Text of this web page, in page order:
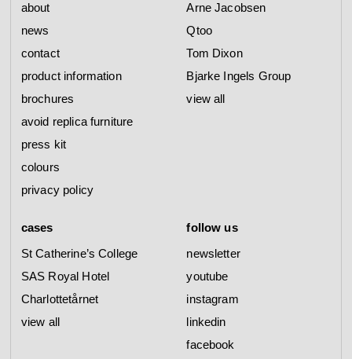
about
news
contact
product information
brochures
avoid replica furniture
press kit
colours
privacy policy
Arne Jacobsen
Qtoo
Tom Dixon
Bjarke Ingels Group
view all
cases
St Catherine’s College
SAS Royal Hotel
Charlottetårnet
view all
follow us
newsletter
youtube
instagram
linkedin
facebook